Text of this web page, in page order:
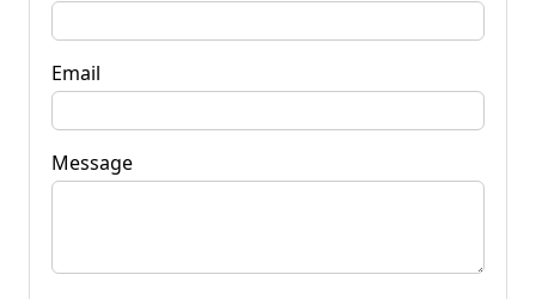
Email
Message